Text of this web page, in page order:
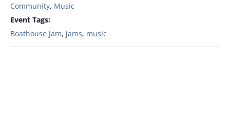
Community, Music
Event Tags:
Boathouse Jam, jams, music